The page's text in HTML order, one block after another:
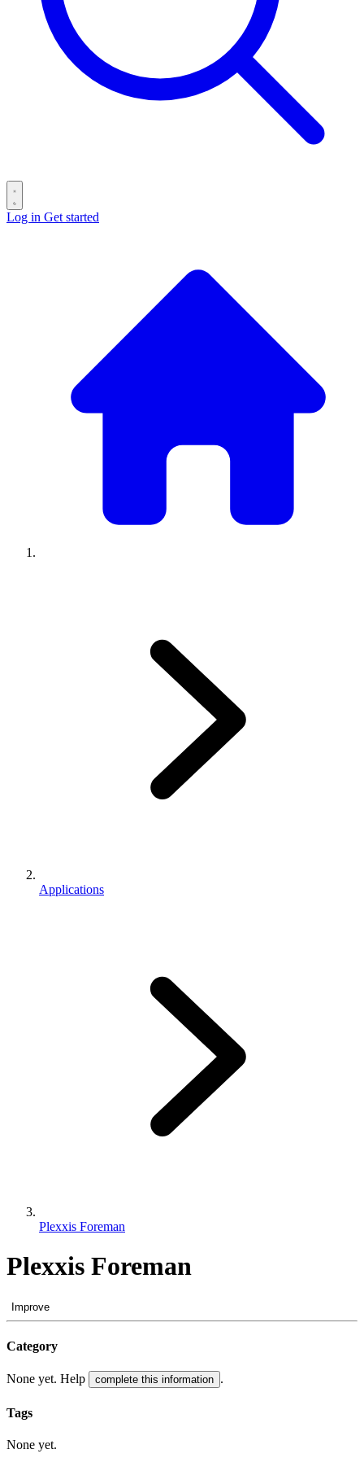
Log in Get started
Applications
Plexxis Foreman
Plexxis Foreman
Improve
Category
None yet. Help complete this information .
Tags
None yet.